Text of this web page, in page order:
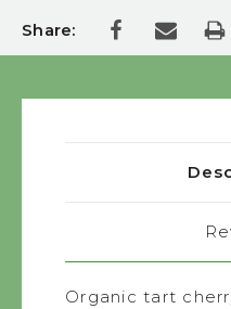
Share:
Organic tart